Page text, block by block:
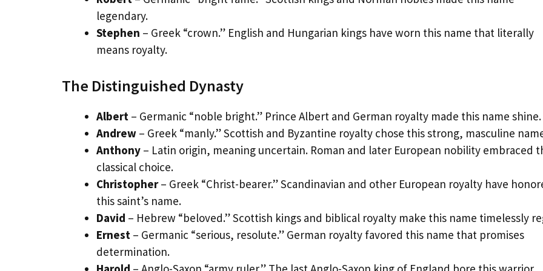
legendary.
Stephen – Greek “crown.” English and Hungarian kings have worn this name that literally
means royalty.
The Distinguished Dynasty
Albert – Germanic “noble bright.” Prince Albert and German royalty made this name shine.
Andrew – Greek “manly.” Scottish and Byzantine royalty chose this strong, masculine
Anthony – Latin origin, meaning uncertain. Roman and later European nobility embraced
classical choice.
Christopher– Greek “Christ-bearer.” Scandinavian and other European royalty have
this saint’s name.
David – Hebrew “beloved.” Scottish kings and biblical royalty make this name timelessly
Ernest – Germanic “serious, resolute.” German royalty favored this name that promises
determination.